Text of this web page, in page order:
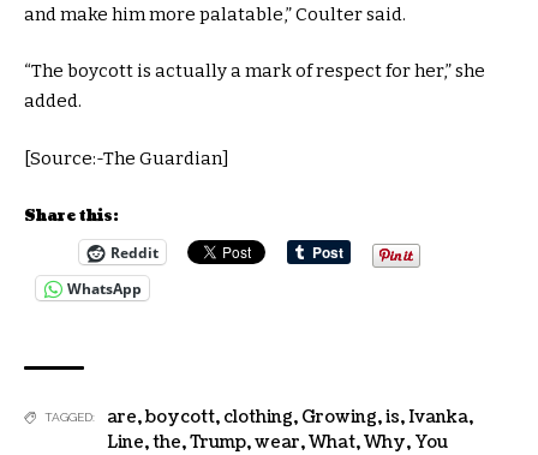
and make him more palatable,” Coulter said.
“The boycott is actually a mark of respect for her,” she
added.
[Source:-The Guardian]
Share this:
Reddit
WhatsApp
TAGGED: are,boycott, clothing, Growing,is,Ivanka,
Line,the,Trump,wear,What,Why, You